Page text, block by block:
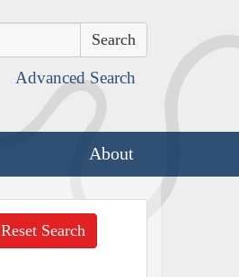
Advanced Search
About
Reset Search